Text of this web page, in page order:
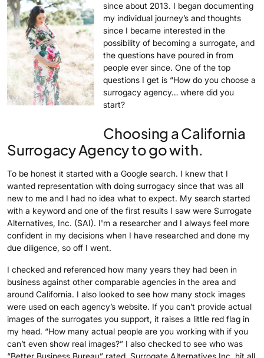
since about 2013. I began documenting
my individual journey’s and thoughts
since I became interested in the
possibility of becoming a surrogate, and
the questions have poured in from
people ever since. One of the top
questions I get is “How do you choose a
surrogacy agency… where did you
start?
Choosing a California
Surrogacy Agency to go with.
To be honest it started with a Google search. I knew that I
wanted representation with doing surrogacy since that was all
new to me and I had no idea what to expect. My search started
with a keyword and one of the first results I saw were Surrogate
Alternatives, Inc. (SAI). I'm a researcher and I always feel more
confident in my decisions when I have researched and done my
due diligence, so off I went.
I checked and referenced how many years they had been in
business against other comparable agencies in the area and
around California. I also looked to see how many stock images
were used on each agency’s website. If you can’t provide actual
images of the surrogates you support, it raises a little red flag in
my head. “How many actual people are you working with if you
can’t even show real images?” I also checked to see who was